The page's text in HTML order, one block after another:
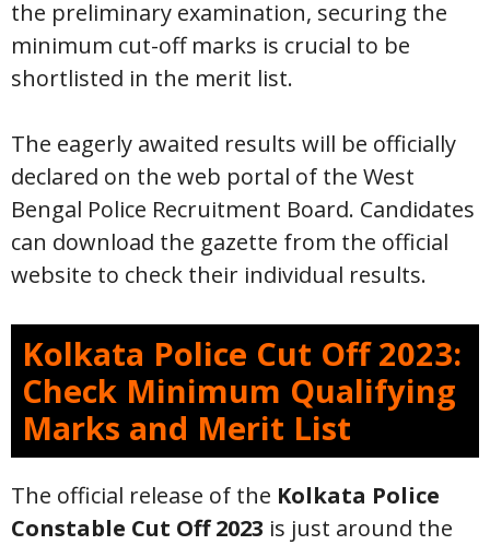
the preliminary examination, securing the
minimum cut-off marks is crucial to be
shortlisted in the merit list.
The eagerly awaited results will be officially
declared on the web portal of the West
Bengal Police Recruitment Board. Candidates
can download the gazette from the official
website to check their individual results.
Kolkata Police Cut Off 2023:
Check Minimum Qualifying
Marks and Merit List
The official release of the Kolkata Police
Constable Cut Off 2023 is just around the